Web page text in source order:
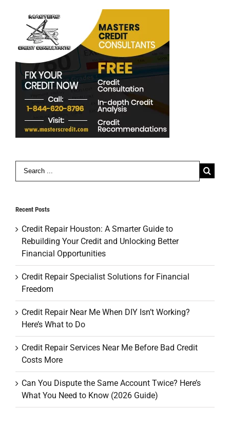
Search
Recent Posts
Credit Repair Houston: A Smarter Guide to
Rebuilding Your Credit and Unlocking Better
Financial Opportunities
Credit Repair Specialist Solutions for Financial
Freedom
Credit Repair Near Me When DIY Isn’t Working?
Here’s What to Do
Credit Repair Services Near Me Before Bad Credit
Costs More
Can You Dispute the Same Account Twice? Here’s
What You Need to Know (2026 Guide)